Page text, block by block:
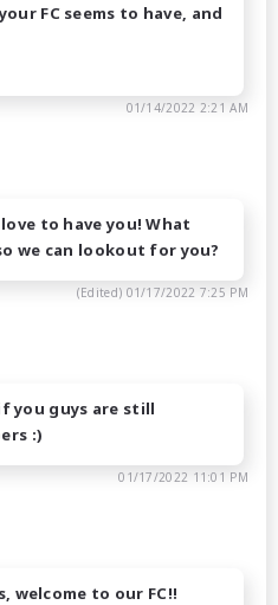
FC seems to have, and
01/14/2022 2:21 AM
to have you! What
we can lookout for you?
(Edited) 01/17/2022 7:25 PM
you guys are still
:)
01/17/2022 11:01 PM
welcome to our FC!!